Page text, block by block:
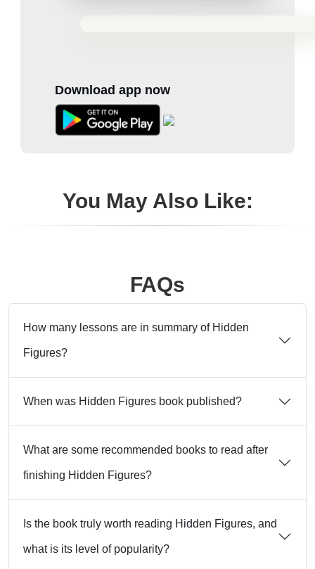
Download app now
You May Also Like:
FAQs
How many lessons are in summary of Hidden
Figures?
When was Hidden Figures book published?
What are some recommended books to read after
finishing Hidden Figures?
Is the book truly worth reading Hidden Figures, and
what is its level of popularity?